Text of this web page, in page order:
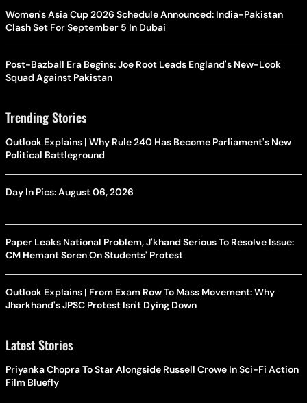
Women's Asia Cup 2026 Schedule Announced: India-Pakistan
Clash Set For September 5 In Dubai
Post-Bazball Era Begins: Joe Root Leads England's New-Look
Squad Against Pakistan
Trending Stories
Outlook Explains | Why Rule 240 Has Become Parliament's New
Political Battleground
Day In Pics: August 06, 2026
Paper Leaks National Problem, J'khand Serious To Resolve Issue:
CM Hemant Soren On Students' Protest
Outlook Explains | From Exam Row To Mass Movement: Why
Jharkhand's JPSC Protest Isn't Dying Down
Latest Stories
Priyanka Chopra To Star Alongside Russell Crowe In Sci-Fi Action
Film Bluefly